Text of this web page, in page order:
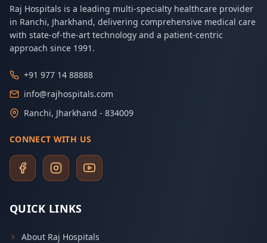
Raj Hospitals is a leading multi-specialty healthcare provider
in Ranchi, Jharkhand, delivering comprehensive medical care
with state-of-the-art technology and a patient-centric
approach since 1991.
+91 977 14 88888
info@rajhospitals.com
Ranchi, Jharkhand - 834009
CONNECT WITH US
QUICK LINKS
About Raj Hospitals